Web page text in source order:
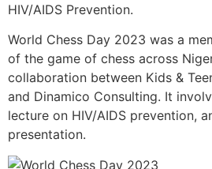
HIV/AIDS Prevention.
World Chess Day 2023 was a
of the game of chess across
collaboration between Kids &
and Dinamico Consulting. It
lecture on HIV/AIDS prevention,
presentation.